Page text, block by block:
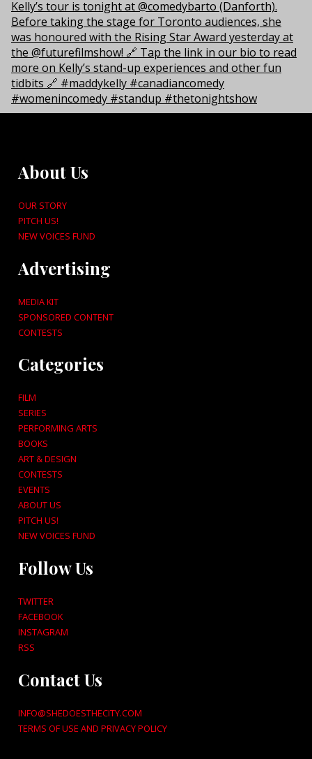
About Us
OUR STORY
PITCH US!
NEW VOICES FUND
Advertising
MEDIA KIT
SPONSORED CONTENT
CONTESTS
Categories
FILM
SERIES
PERFORMING ARTS
BOOKS
ART & DESIGN
CONTESTS
EVENTS
ABOUT US
PITCH US!
NEW VOICES FUND
Follow Us
TWITTER
FACEBOOK
INSTAGRAM
RSS
Contact Us
INFO@SHEDOESTHECITY.COM
TERMS OF USE AND PRIVACY POLICY